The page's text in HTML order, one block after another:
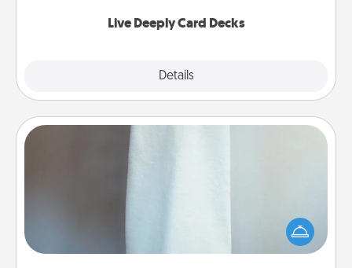
Live Deeply Card Decks
Details
A warm towel after a shower can be incredibly
comforting. Let the towel warmer do all the work
while you get all the credit.